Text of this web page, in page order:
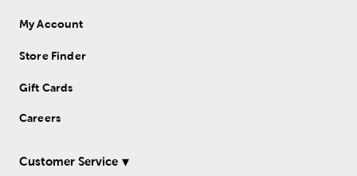
My Account
Store Finder
Gift Cards
Careers
Customer Service